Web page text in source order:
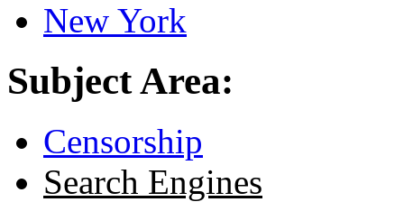
New York
Subject Area:
Censorship
Search Engines